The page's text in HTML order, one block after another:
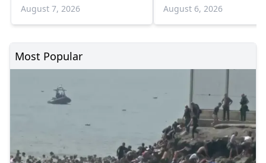
August 7, 2026
infections and 6
August 6, 2026
Most Popular